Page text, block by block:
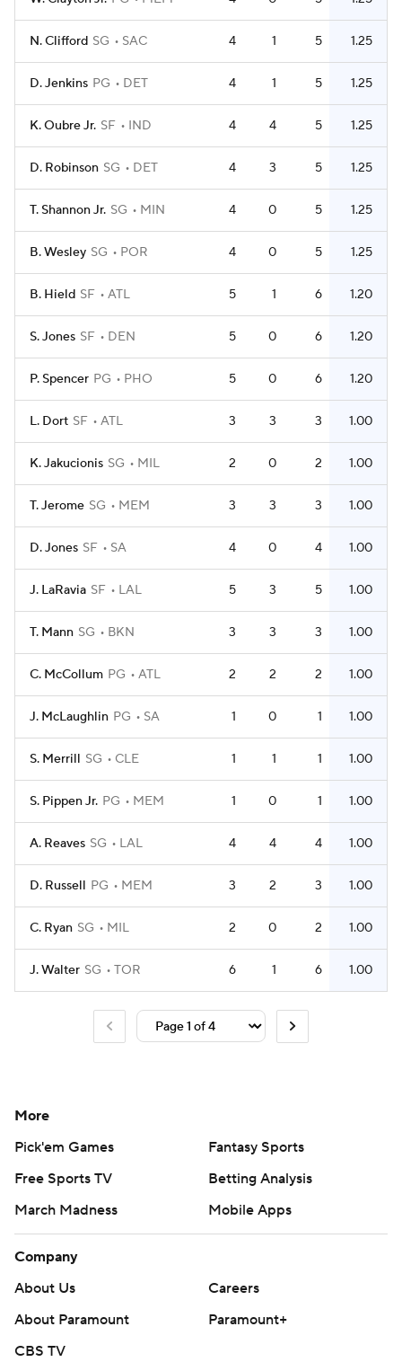
N. Clifford SG SAC 4 1 5 1.25
D. Jenkins PG DET 4 1 5 1.25
K. Oubre Jr. SF IND 4 4 5 1.25
D. Robinson SG DET 4 3 5 1.25
T. Shannon Jr. SG MIN 4 0 5 1.25
B. Wesley SG POR 4 0 5 1.25
B. Hield SF ATL 5 1 6 1.20
S. Jones SF DEN 5 0 6 1.20
P. Spencer PG PHO 5 0 6 1.20
L. Dort SF ATL 3 3 3 1.00
K. Jakucionis SG MIL 2 0 2 1.00
T. Jerome SG MEM 3 3 3 1.00
D. Jones SF SA 4 0 4 1.00
J. LaRavia SF LAL 5 3 5 1.00
T. Mann SG BKN 3 3 3 1.00
C. McCollum PG ATL 2 2 2 1.00
J. McLaughlin PG SA 1 0 1 1.00
S. Merrill SG CLE 1 1 1 1.00
S. Pippen Jr. PG MEM 1 0 1 1.00
A. Reaves SG LAL 4 4 4 1.00
D. Russell PG MEM 3 2 3 1.00
C. Ryan SG MIL 2 0 2 1.00
J. Walter SG TOR 6 1 6 1.00
More
Pick'em Games
Fantasy Sports
Free Sports TV
Betting Analysis
March Madness
Mobile Apps
Company
About Us
Careers
About Paramount
Paramount+
CBS TV